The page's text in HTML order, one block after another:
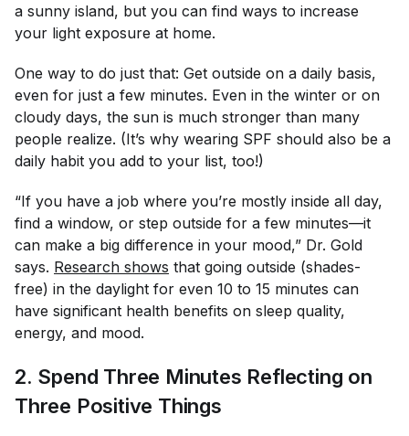
a sunny island, but you can find ways to increase
your light exposure at home.
One way to do just that: Get outside on a daily basis,
even for just a few minutes. Even in the winter or on
cloudy days, the sun is much stronger than many
people realize. (It’s why wearing SPF should also be a
daily habit you add to your list, too!)
“If you have a job where you’re mostly inside all day,
find a window, or step outside for a few minutes—it
can make a big difference in your mood,” Dr. Gold
says. Research shows that going outside (shades-
free) in the daylight for even 10 to 15 minutes can
have significant health benefits on sleep quality,
energy, and mood.
2. Spend Three Minutes Reflecting on
Three Positive Things